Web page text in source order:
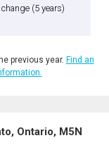
change (5 years)
previous year. Find an
Ontario, M5N